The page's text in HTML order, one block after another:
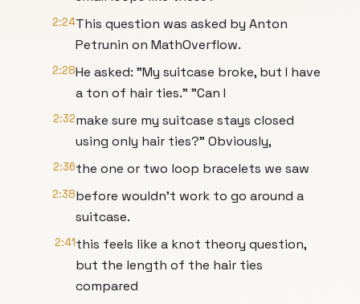
2:24This question was asked by Anton
Petrunin on MathOverflow.
2:28He asked: "My suitcase broke, but I have
a ton of hair ties." "Can I
2:32make sure my suitcase stays closed
using only hair ties?" Obviously,
2:36the one or two loop bracelets we saw
2:38before wouldn't work to go around a
suitcase.
2:41this feels like a knot theory question,
but the length of the hair ties
compared